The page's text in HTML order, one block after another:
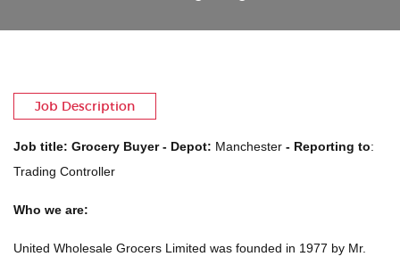
Job Description
Job title: Grocery Buyer - Depot: Manchester - Reporting to:
Trading Controller
Who we are:
United Wholesale Grocers Limited was founded in 1977 by Mr.